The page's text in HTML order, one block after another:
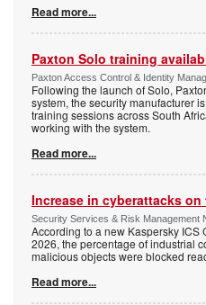
Read more...
Paxton Solo training
Paxton Access Control & Identity
Following the launch of Solo,
system, the security manufacturer
training sessions across South
working with the system.
Read more...
Increase in cyberattacks
Security Services & Risk Management
According to a new Kaspersky ICS
2026, the percentage of industrial
malicious objects were blocked
Read more...